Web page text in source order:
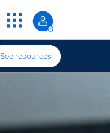
See resources